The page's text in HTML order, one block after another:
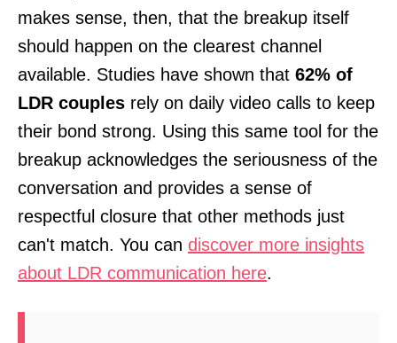
makes sense, then, that the breakup itself
should happen on the clearest channel
available. Studies have shown that 62% of
LDR couples rely on daily video calls to keep
their bond strong. Using this same tool for the
breakup acknowledges the seriousness of the
conversation and provides a sense of
respectful closure that other methods just
can't match. You can discover more insights
about LDR communication here.